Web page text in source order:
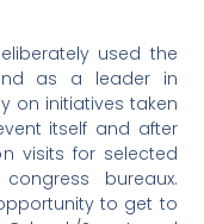
used the
as a leader in
on initiatives taken
itself and after
visits for selected
bureaux.
to get to